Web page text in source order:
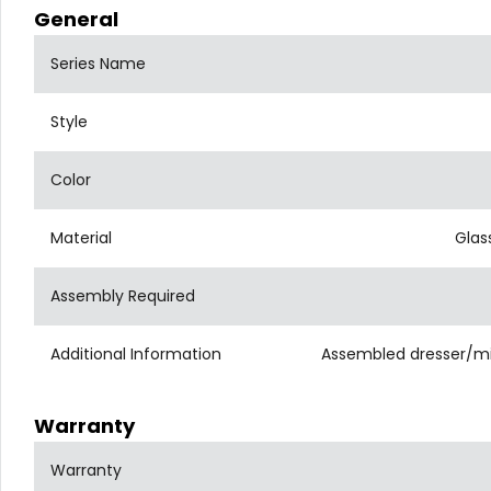
General
Series Name
Style
Color
Material
Assembly Required
Additional Information Assembled dresser/
Warranty
Warranty